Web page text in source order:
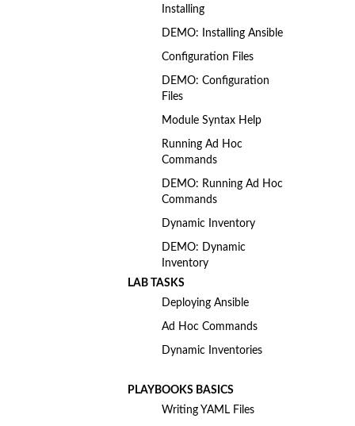
Installing
DEMO: Installing Ansible
Configuration Files
DEMO: Configuration
Files
Module Syntax Help
Running Ad Hoc
Commands
DEMO: Running Ad Hoc
Commands
Dynamic Inventory
DEMO: Dynamic
Inventory
LAB TASKS
Deploying Ansible
Ad Hoc Commands
Dynamic Inventories
PLAYBOOKS BASICS
Writing YAML Files